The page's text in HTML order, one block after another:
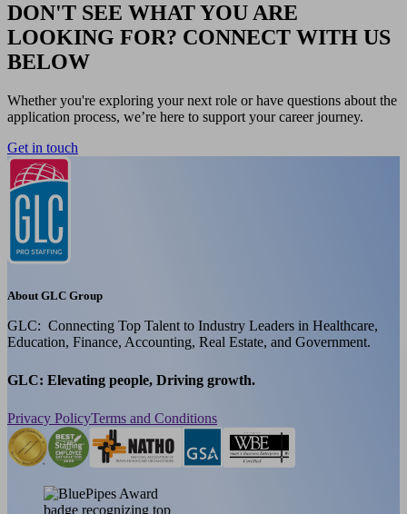
DON'T SEE WHAT YOU ARE
LOOKING FOR? CONNECT WITH US
BELOW
Whether you're exploring your next role or have questions about the
application process, we’re here to support your career journey.
Get in touch
About GLC Group
GLC: Connecting Top Talent to Industry Leaders in Healthcare,
Education, Finance, Accounting, Real Estate, and Government.
GLC: Elevating people, Driving growth.
Privacy PolicyTerms and Conditions